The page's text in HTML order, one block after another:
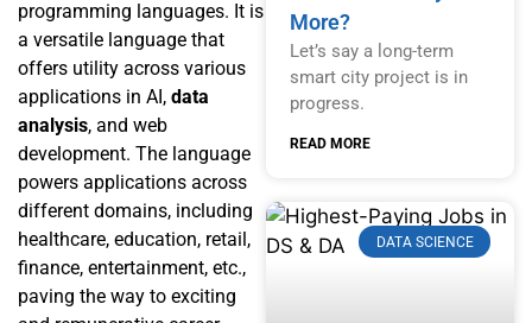
programming languages. It is
a versatile language that
offers utility across various
applications in AI, data
analysis, and web
development. The language
powers applications across
different domains, including
healthcare, education, retail,
finance, entertainment, etc.,
paving the way to exciting
More?
Let’s say a long-term
smart city project is in
progress.
READ MORE
DATA SCIENCE